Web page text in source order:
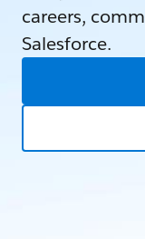
careers,
Salesforce.